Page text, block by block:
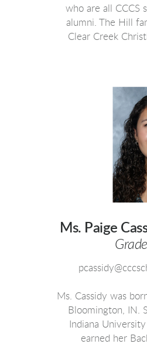
who are all CCCS
alumni. The Hill
Clear Creek
Ms. Paige
Grade
Ms. Cassidy was
Bloomington, IN.
Indiana
earned her